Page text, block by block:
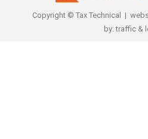
Copyright © Tax Technical |
by:traffic &